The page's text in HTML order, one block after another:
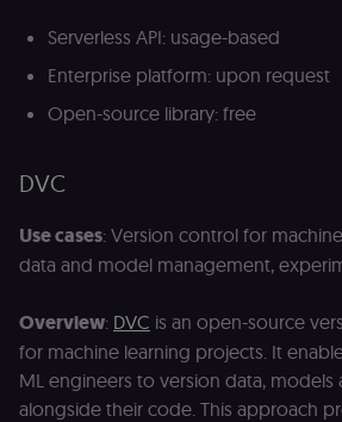
Serverless API: usage-based
Enterprise platform: upon request
Open-source library: free
DVC
Use cases: Version control for
data and model management,
Overview: DVC is an open-source
for machine learning projects. It
ML engineers to version data, models
alongside their code. This approach